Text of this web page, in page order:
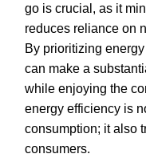
go is crucial, as it
reduces reliance on
By prioritizing
can make a
while enjoying the
energy efficiency is
consumption; it also
consumers.